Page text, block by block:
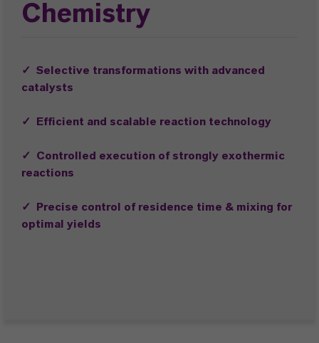
Chemistry
✓ Selective transformations with advanced
catalysts
✓ Efficient and scalable reaction technology
✓ Controlled execution of strongly exothermic
reactions
✓ Precise control of residence time & mixing for
optimal yields